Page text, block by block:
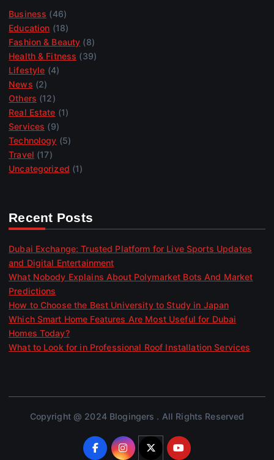
Business (46)
Education (18)
Fashion & Beauty (8)
Health & Fitness (39)
Lifestyle (4)
News (2)
Others (12)
Real Estate (1)
Services (9)
Technology (5)
Travel (17)
Uncategorized (1)
Recent Posts
Dubai Exchange: Trusted Platform for Live Sports Updates
and Digital Entertainment
What Nobody Explains About Polymarket Bots And Market
Predictions
How to Choose the Best University to Study in Japan
Which Smart Home Features Are Most Useful for Dubai
Homes Today?
What to Look for in Professional Roof Installation Services
Copyright @ 2024 Blogingers . All Rights Reserved